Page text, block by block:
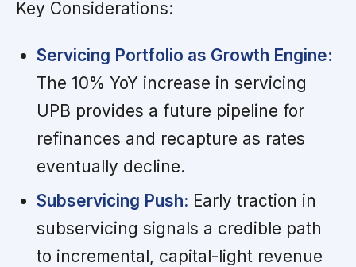
Key Considerations:
Servicing Portfolio as Growth Engine:
The 10% YoY increase in servicing
UPB provides a future pipeline for
refinances and recapture as rates
eventually decline.
Subservicing Push: Early traction in
subservicing signals a credible path
to incremental, capital-light revenue